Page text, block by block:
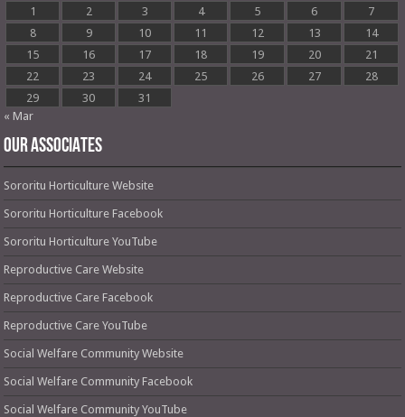
1
2 3 4 5 6
7
8
9 10 11 12 13
14
15
16 17 18 19 20
21
22
23 24 25 26 27
28
29
30
31
« Mar
OUR ASSOCIATES
Sororitu Horticulture Website
Sororitu Horticulture Facebook
Sororitu Horticulture YouTube
Reproductive Care Website
Reproductive Care Facebook
Reproductive Care YouTube
Social Welfare Community Website
Social Welfare Community Facebook
Social Welfare Community YouTube